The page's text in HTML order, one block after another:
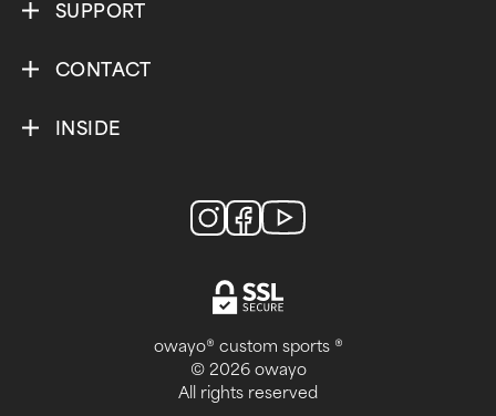
SUPPORT
CONTACT
INSIDE
owayo® custom sports ®
© 2026 owayo
All rights reserved